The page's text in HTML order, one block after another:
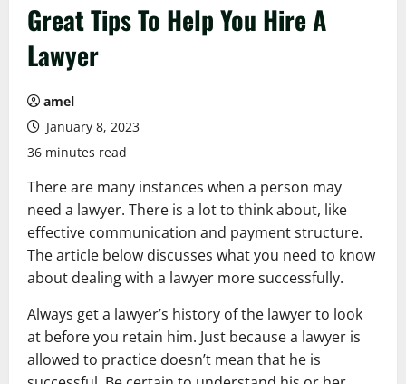
Great Tips To Help You Hire A
Lawyer
amel
January 8, 2023
36 minutes read
There are many instances when a person may
need a lawyer. There is a lot to think about, like
effective communication and payment structure.
The article below discusses what you need to know
about dealing with a lawyer more successfully.
Always get a lawyer’s history of the lawyer to look
at before you retain him. Just because a lawyer is
allowed to practice doesn’t mean that he is